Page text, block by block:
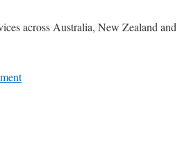
across Australia, New Zealand and